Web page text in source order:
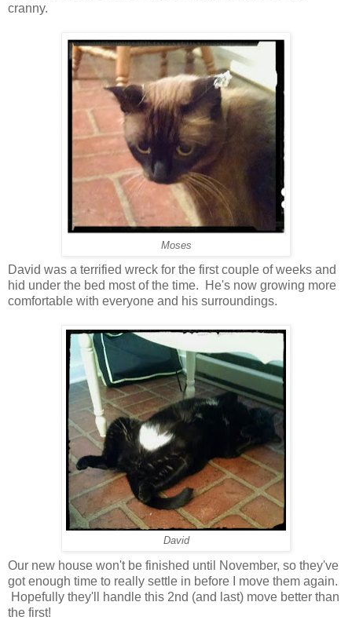
cranny.
Moses
David was a terrified wreck for the first couple of weeks and
hid under the bed most of the time. He's now growing more
comfortable with everyone and his surroundings.
David
Our new house won't be finished until November, so they've
got enough time to really settle in before I move them again.
Hopefully they'll handle this 2nd (and last) move better than
the first!